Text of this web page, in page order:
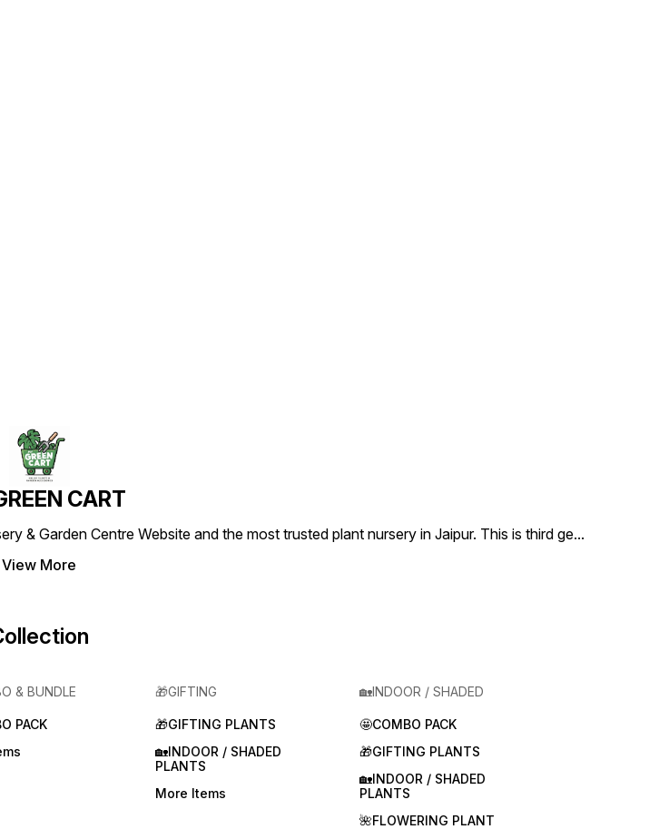
CART
& Garden Centre Website and the most trusted plant nursery in Jaipur. This is third ge...
View More
& BUNDLE
PACK
🎁GIFTING
🎁GIFTING PLANTS
🏡INDOOR / SHADED
PLANTS
More Items
🏡INDOOR / SHADED
🤩COMBO PACK
🎁GIFTING PLANTS
🏡INDOOR / SHADED
PLANTS
🌺FLOWERING PLANT